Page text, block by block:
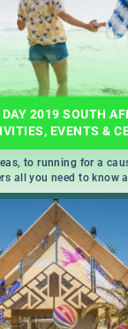
DAY 2019 SOUTH
EVENTS &
to running for a
all you need to know